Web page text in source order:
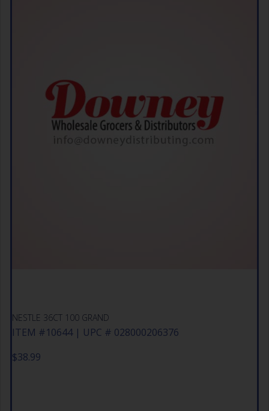
NESTLE 36CT 100 GRAND
ITEM #10644 | UPC # 028000206376
$38.99